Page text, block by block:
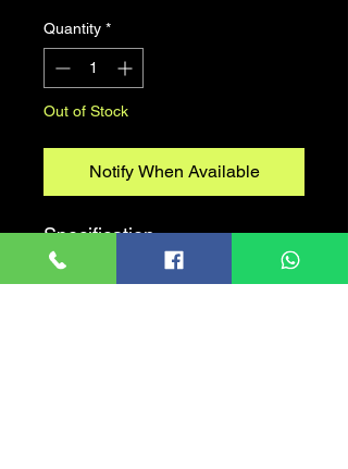
Quantity *
Out of Stock
Notify When Available
Specification
Storage Capacity
32GB-256GB